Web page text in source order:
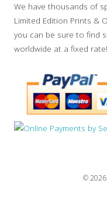
We have thousands of
Limited Edition Prints &
you can be sure to find
worldwide at a fixed rate!
© 2026